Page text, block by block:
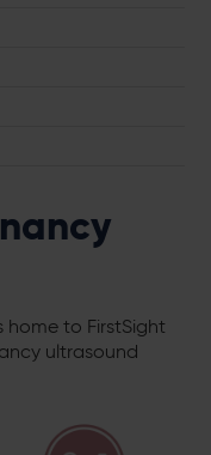
home to FirstSight
ultrasound